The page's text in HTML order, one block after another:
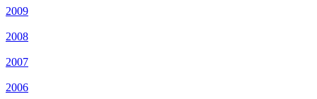
2009
2008
2007
2006